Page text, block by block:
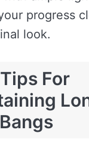
progress
look.
For